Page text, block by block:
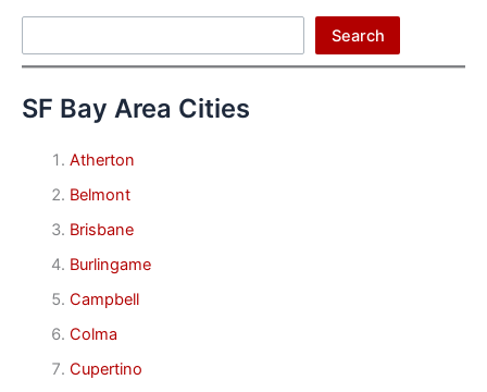
Search
SF Bay Area Cities
Atherton
Belmont
Brisbane
Burlingame
Campbell
Colma
Cupertino